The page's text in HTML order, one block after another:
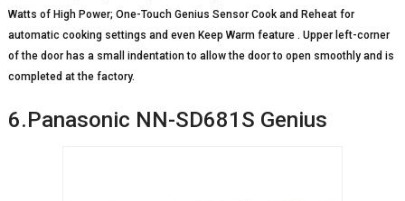
Watts of High Power; One-Touch Genius Sensor Cook and Reheat for
automatic cooking settings and even Keep Warm feature . Upper left-corner
of the door has a small indentation to allow the door to open smoothly and is
completed at the factory.
6.Panasonic NN-SD681S Genius